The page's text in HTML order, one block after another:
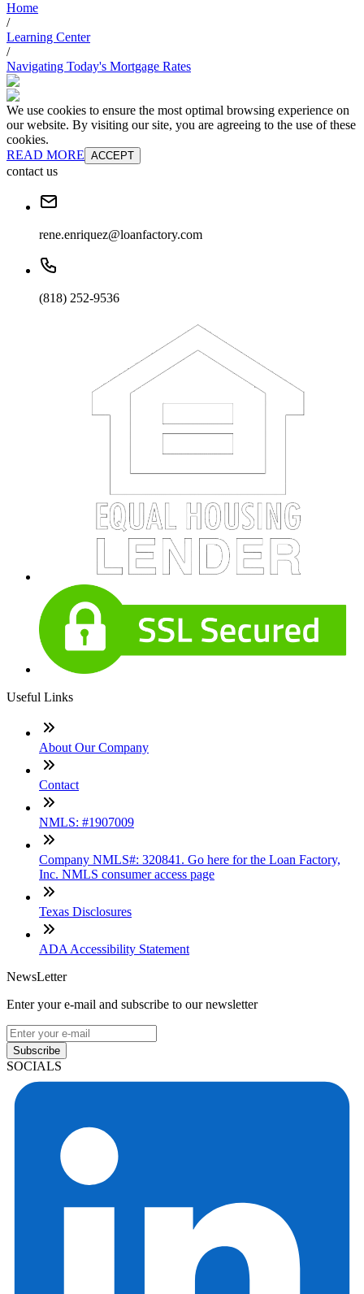
Home
/
Learning Center
/
Navigating Today's Mortgage Rates
We use cookies to ensure the most optimal browsing experience on
our website. By visiting our site, you are agreeing to the use of these
cookies.
READ MORE ACCEPT
contact us
rene.enriquez@loanfactory.com
(818) 252-9536
Useful Links
About Our Company
Contact
NMLS: #1907009
Company NMLS#: 320841. Go here for the Loan Factory,
Inc. NMLS consumer access page
Texas Disclosures
ADA Accessibility Statement
NewsLetter
Enter your e-mail and subscribe to our newsletter
Subscribe
SOCIALS